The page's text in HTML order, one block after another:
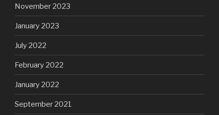
November 2023
January 2023
July 2022
February 2022
January 2022
September 2021